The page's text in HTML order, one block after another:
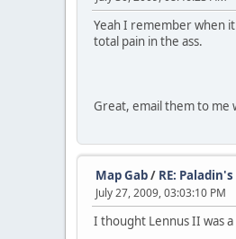
Yeah I remember when
total pain in the ass.
Great, email them to me
Map Gab/ RE:
July 27, 2009, 03:03:10 PM
I thought Lennus II was